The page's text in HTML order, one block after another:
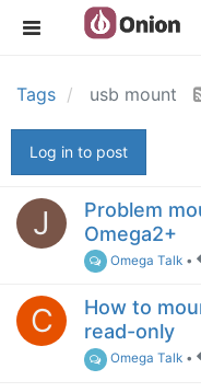
Tags usb mount
Log in to post
J
Problem
Omega2+
Omega Talk •
C
How to
read-only
Omega Talk •